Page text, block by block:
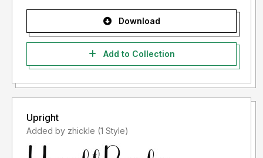
Download
Add to Collection
Upright
Added by zhickle (1 Style)